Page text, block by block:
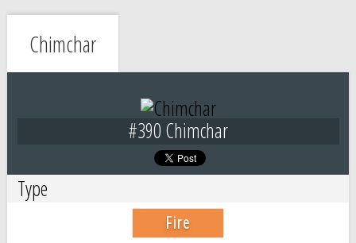
Chimchar
#390 Chimchar
Type
Fire